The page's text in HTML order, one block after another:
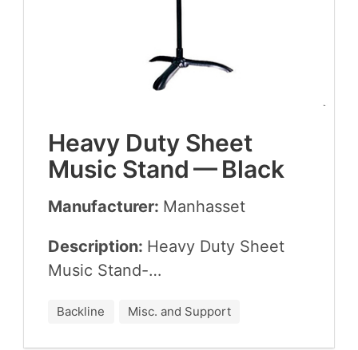
Heavy Duty Sheet
Music Stand — Black
Manufacturer: Man­has­set
Description: Heavy Duty Sheet
Music Stand-…
Backline Misc. and Support